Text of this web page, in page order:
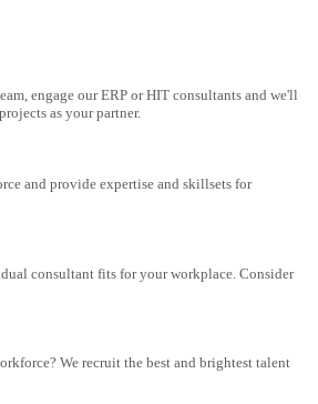
engage our ERP or HIT consultants and we'll
as your partner.
and provide expertise and skillsets for
consultant fits for your workplace. Consider
We recruit the best and brightest talent